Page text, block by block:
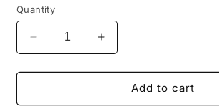
Quantity
Decrease
quantity
for
IN
Increase
quantity
for
IN
Add to cart